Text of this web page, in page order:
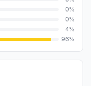
0%
0%
4%
96%